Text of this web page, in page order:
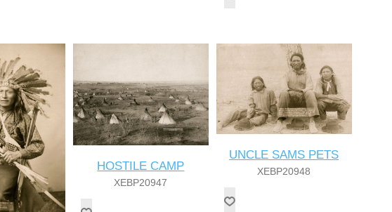
HOSTILE CAMP
XEBP20947
UNCLE SAMS PETS
XEBP20948